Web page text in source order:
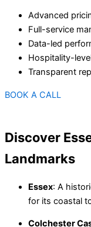
Advanced
Full-service
Data-led
Hospitality-
Transparent
BOOK A CALL
Discover
Landmarks
Essex: A
for its coastal
Colchester